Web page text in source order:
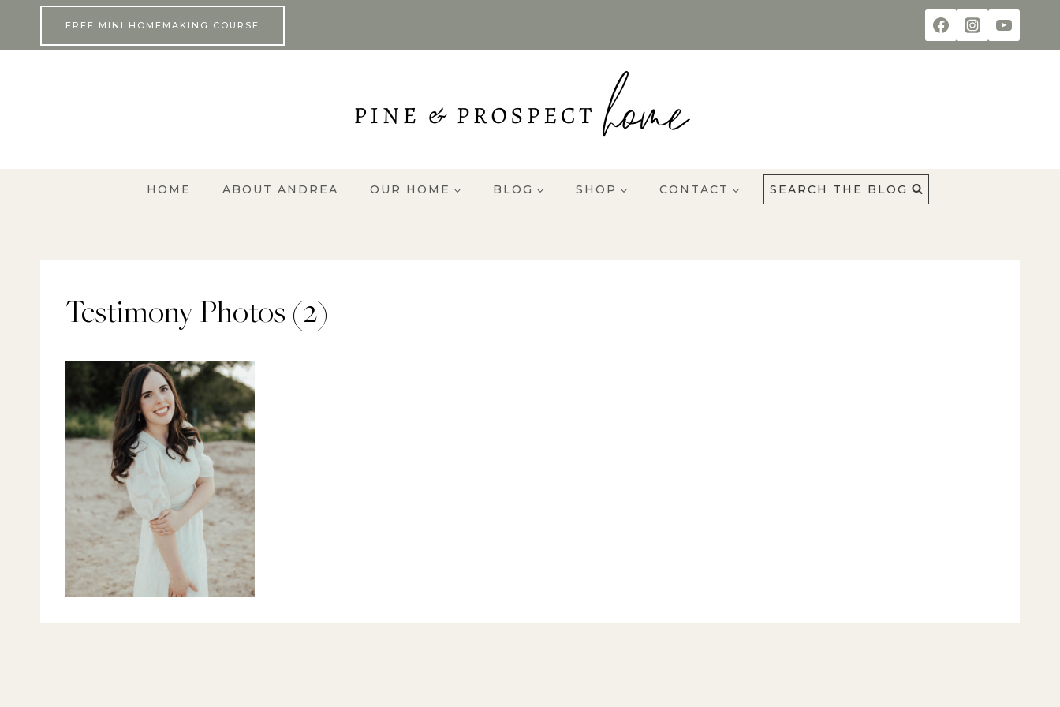
FREE MINI HOMEMAKING COURSE
HOME ABOUT ANDREA OUR HOME BLOG SHOP CONTACT SEARCH THE BLOG
Testimony Photos (2)